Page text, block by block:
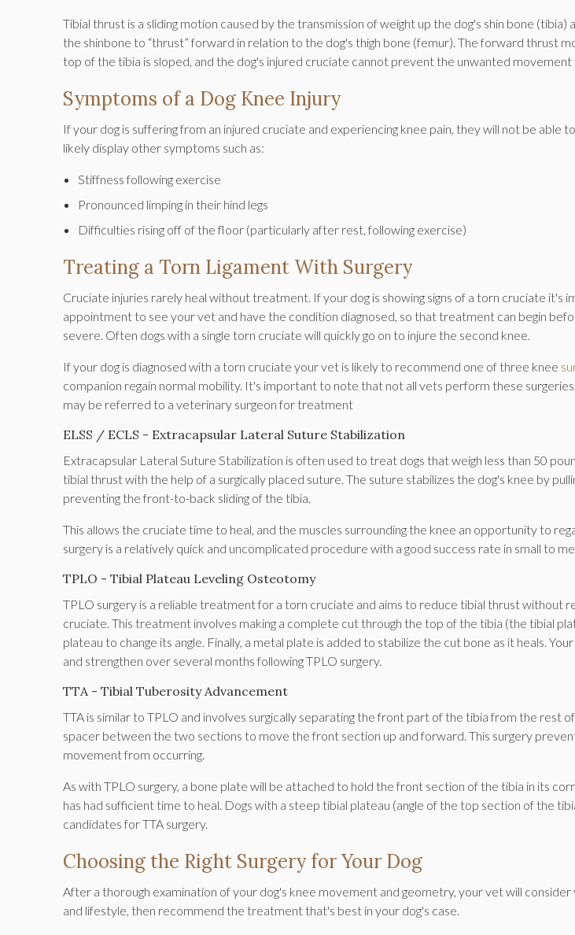
Tibial thrust is a sliding motion caused by the transmission of weight up the dog's shin bone (tibia)
the shinbone to “thrust” forward in relation to the dog's thigh bone (femur). The forward thrust
top of the tibia is sloped, and the dog's injured cruciate cannot prevent the unwanted movement
Symptoms of a Dog Knee Injury
If your dog is suffering from an injured cruciate and experiencing knee pain, they will not be able
likely display other symptoms such as:
Stiffness following exercise
Pronounced limping in their hind legs
Difficulties rising off of the floor (particularly after rest, following exercise)
Treating a Torn Ligament With Surgery
Cruciate injuries rarely heal without treatment. If your dog is showing signs of a torn cruciate it's
appointment to see your vet and have the condition diagnosed, so that treatment can begin
severe. Often dogs with a single torn cruciate will quickly go on to injure the second knee.
If your dog is diagnosed with a torn cruciate your vet is likely to recommend one of three knee
companion regain normal mobility. It's important to note that not all vets perform these
may be referred to a veterinary surgeon for treatment
ELSS / ECLS - Extracapsular Lateral Suture Stabilization
Extracapsular Lateral Suture Stabilization is often used to treat dogs that weigh less than 50
tibial thrust with the help of a surgically placed suture. The suture stabilizes the dog's knee by
preventing the front-to-back sliding of the tibia.
This allows the cruciate time to heal, and the muscles surrounding the knee an opportunity to
surgery is a relatively quick and uncomplicated procedure with a good success rate in small to
TPLO - Tibial Plateau Leveling Osteotomy
TPLO surgery is a reliable treatment for a torn cruciate and aims to reduce tibial thrust without
cruciate. This treatment involves making a complete cut through the top of the tibia (the tibial
plateau to change its angle. Finally, a metal plate is added to stabilize the cut bone as it heals.
and strengthen over several months following TPLO surgery.
TTA - Tibial Tuberosity Advancement
TTA is similar to TPLO and involves surgically separating the front part of the tibia from the rest
spacer between the two sections to move the front section up and forward. This surgery
movement from occurring.
As with TPLO surgery, a bone plate will be attached to hold the front section of the tibia in its
has had sufficient time to heal. Dogs with a steep tibial plateau (angle of the top section of the
candidates for TTA surgery.
Choosing the Right Surgery for Your Dog
After a thorough examination of your dog's knee movement and geometry, your vet will consider
and lifestyle, then recommend the treatment that's best in your dog's case.